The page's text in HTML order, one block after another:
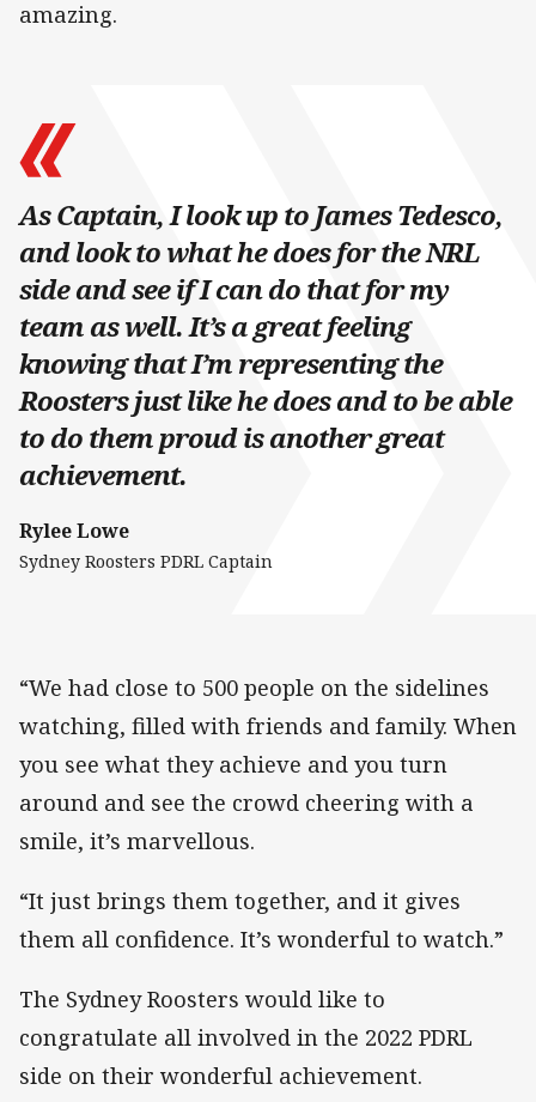
amazing.
As Captain, I look up to James Tedesco,
and look to what he does for the NRL
side and see if I can do that for my
team as well. It’s a great feeling
knowing that I’m representing the
Roosters just like he does and to be able
to do them proud is another great
achievement.
Rylee Lowe
Sydney Roosters PDRL Captain
“We had close to 500 people on the sidelines
watching, filled with friends and family. When
you see what they achieve and you turn
around and see the crowd cheering with a
smile, it’s marvellous.
“It just brings them together, and it gives
them all confidence. It’s wonderful to watch.”
The Sydney Roosters would like to
congratulate all involved in the 2022 PDRL
side on their wonderful achievement.